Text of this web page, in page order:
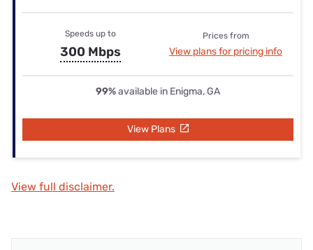
Speeds up to
300 Mbps
Prices from
View plans for pricing info
99%available in Enigma, GA
View Plans
View full disclaimer.